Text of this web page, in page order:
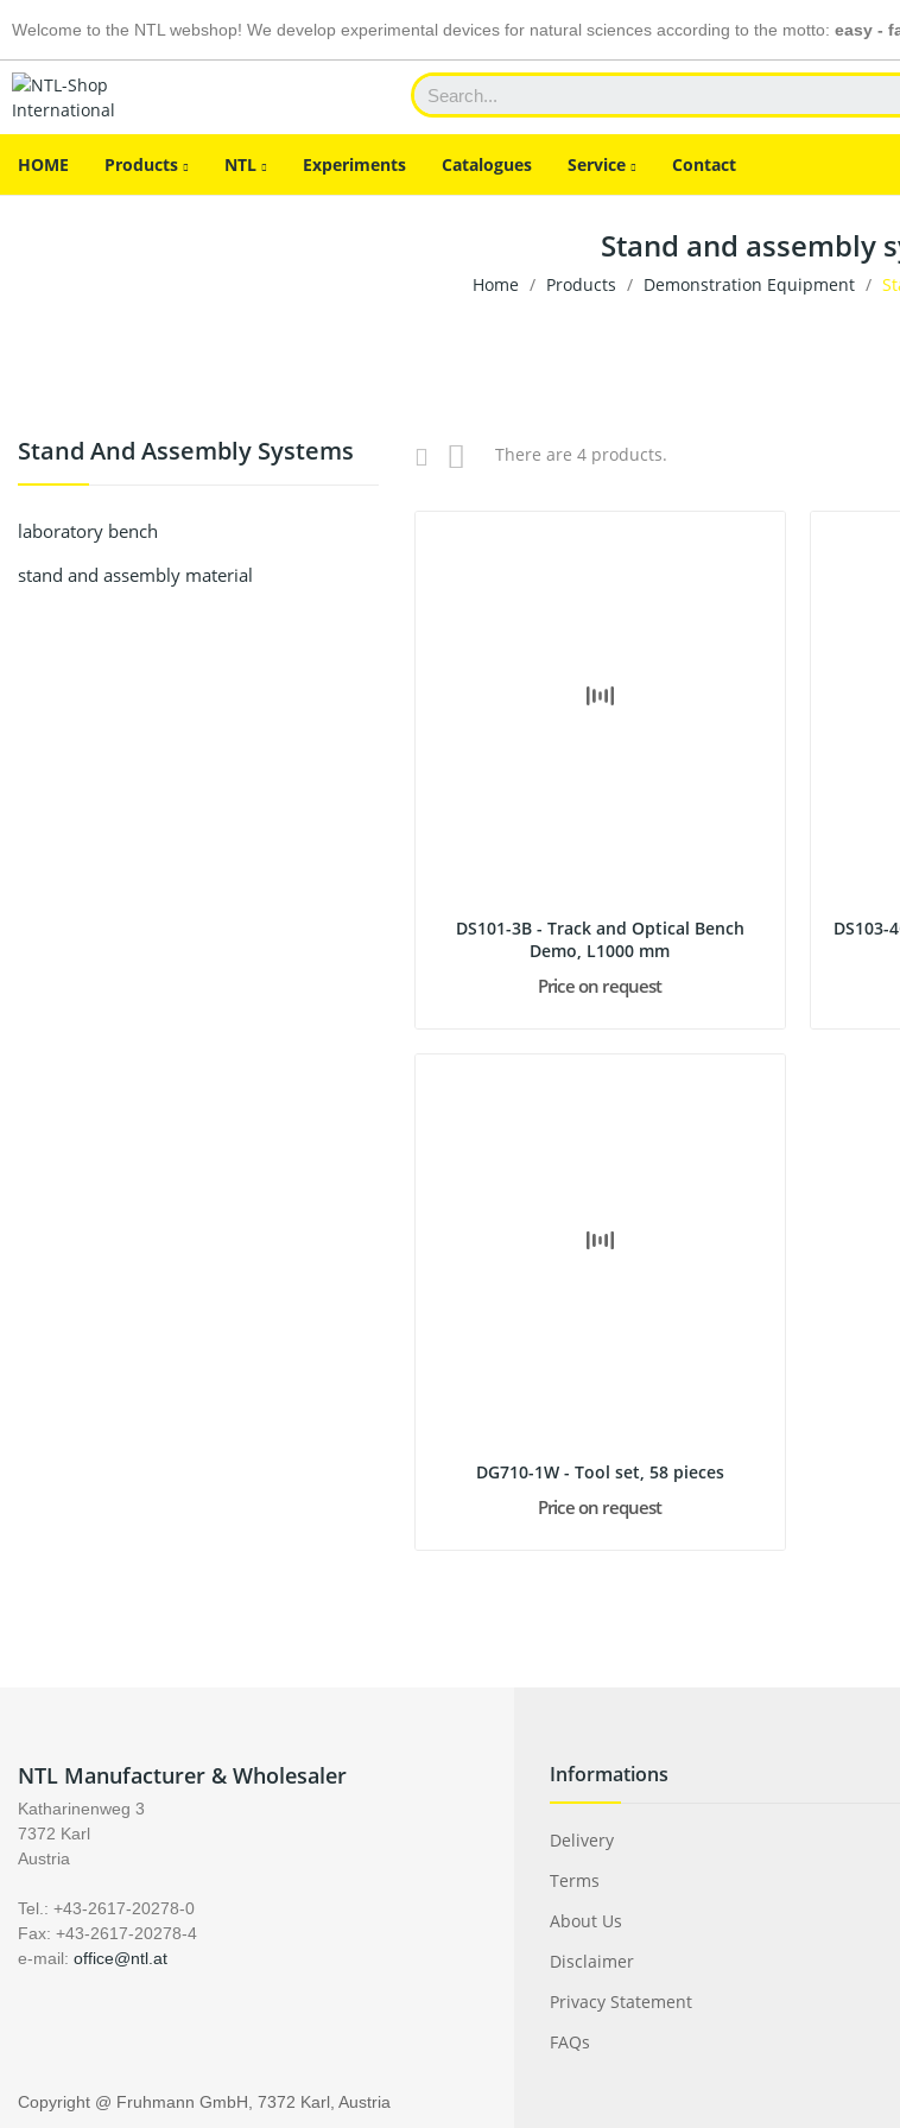
Welcome to the NTL webshop! We develop experimental devices for natural sciences according to the motto: easy -
HOME Products NTL Experiments Catalogues Service Contact
Stand and assembly
Home Products Demonstration Equipment
Stand And Assembly Systems
laboratory bench
stand and assembly material
There are 4 products.
DS101-3B - Track and Optical Bench
Demo, L1000 mm
Price on request
DS103-
DG710-1W - Tool set, 58 pieces
Price on request
NTL Manufacturer & Wholesaler
Katharinenweg 3
7372 Karl
Austria
Tel.: +43-2617-20278-0
Fax: +43-2617-20278-4
e-mail: office@ntl.at
Informations
Delivery
Terms
About Us
Disclaimer
Privacy Statement
FAQs
Copyright @ Fruhmann GmbH, 7372 Karl, Austria